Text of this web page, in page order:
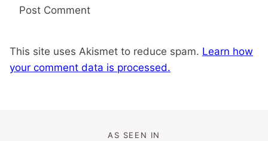
This site uses Akismet to reduce spam. Learn how
your comment data is processed.
AS SEEN IN